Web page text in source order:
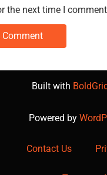
the next time I
Built with
Powered by
Contact Us